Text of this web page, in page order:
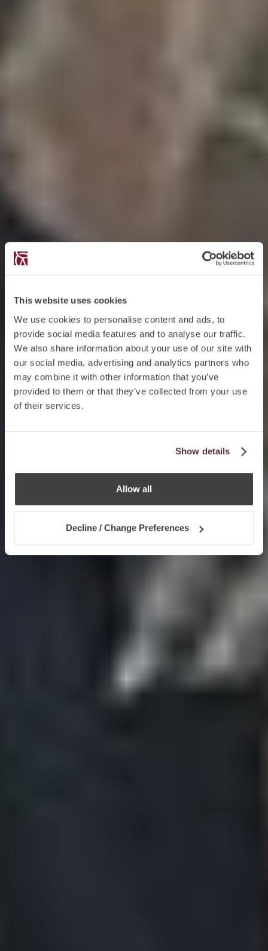
This website uses cookies
We use cookies to personalise content and ads, to
provide social media features and to analyse our traffic.
We also share information about your use of our site with
our social media, advertising and analytics partners who
may combine it with other information that you’ve
provided to them or that they’ve collected from your use
of their services.
Show details
Allow all
Decline / Change Preferences